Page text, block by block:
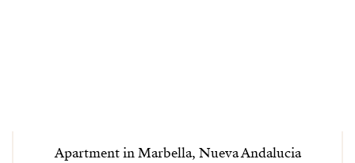
Apartment in Marbella, Nueva Andalucia